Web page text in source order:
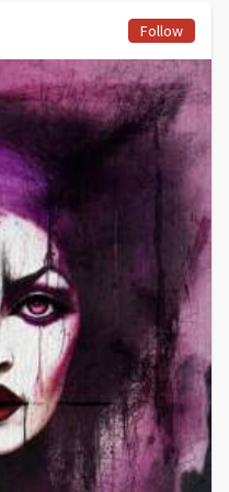
Follow